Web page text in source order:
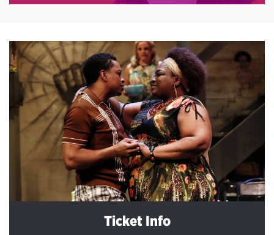
Ticket Info